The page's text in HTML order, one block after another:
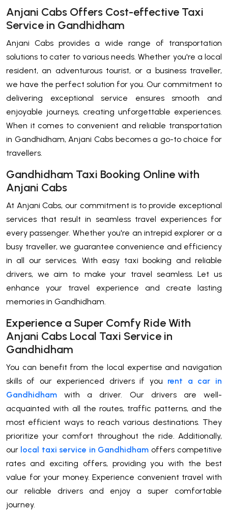
Anjani Cabs Offers Cost-effective Taxi
Service in Gandhidham
Anjani Cabs provides a wide range of transportation
solutions to cater to various needs. Whether you're a local
resident, an adventurous tourist, or a business traveller,
we have the perfect solution for you. Our commitment to
delivering exceptional service ensures smooth and
enjoyable journeys, creating unforgettable experiences.
When it comes to convenient and reliable transportation
in Gandhidham, Anjani Cabs becomes a go-to choice for
travellers.
Gandhidham Taxi Booking Online with
Anjani Cabs
At Anjani Cabs, our commitment is to provide exceptional
services that result in seamless travel experiences for
every passenger. Whether you're an intrepid explorer or a
busy traveller, we guarantee convenience and efficiency
in all our services. With easy taxi booking and reliable
drivers, we aim to make your travel seamless. Let us
enhance your travel experience and create lasting
memories in Gandhidham.
Experience a Super Comfy Ride With
Anjani Cabs Local Taxi Service in
Gandhidham
You can benefit from the local expertise and navigation
skills of our experienced drivers if you rent a car in
Gandhidham
with a driver. Our drivers are well-
acquainted with all the routes, traffic patterns, and the
most efficient ways to reach various destinations. They
prioritize your comfort throughout the ride. Additionally,
our local taxi service in Gandhidham offers competitive
rates and exciting offers, providing you with the best
value for your money. Experience convenient travel with
our reliable drivers and enjoy a super comfortable
journey.